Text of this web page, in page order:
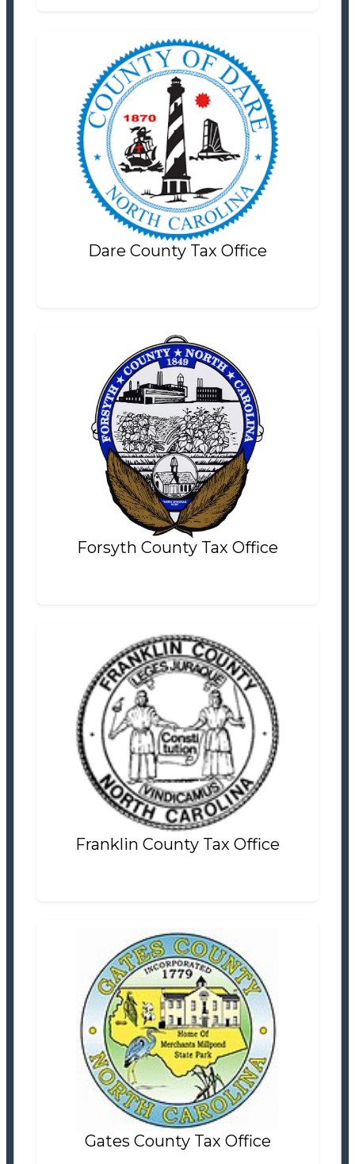
Dare County Tax Office
Dare County Tax Office
Tax Office
Settlement Information
Properties For Sale
0
Forsyth County Tax Office
Forsyth County Tax Office
Tax Office
Settlement Information
Properties For Sale
14
Franklin County Tax Office
Franklin County Tax Office
Tax Office
Settlement Information
Properties For Sale
0
Gates County Tax Office
Gates County Tax Office
Tax Office
Settlement Information
Properties For Sale
0